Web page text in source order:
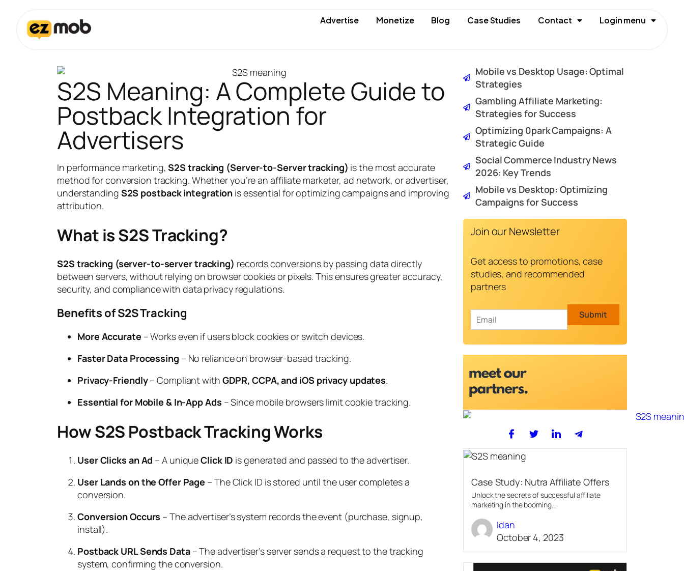
Advertise Monetize Blog Case Studies Contact Login menu
S2S Meaning: A Complete Guide to
Postback Integration for
Advertisers
In performance marketing,S2S tracking (Server-to-Server tracking) is the most accurate
method for conversion tracking. Whether you’re an affiliate marketer, ad network, or advertiser,
understanding S2S postback integration is essential for optimizing campaigns and improving
attribution.
What is S2S Tracking?
S2S tracking (server-to-server tracking) records conversions by passing data directly
between servers, without relying on browser cookies or pixels. This ensures greater accuracy,
security, and compliance with data privacy regulations.
Benefits of S2S Tracking
More Accurate – Works even if users block cookies or switch devices.
Faster Data Processing – No reliance on browser-based tracking.
Privacy-Friendly– Compliant with GDPR, CCPA, and iOS privacy updates.
Essential for Mobile & In-App Ads – Since mobile browsers limit cookie tracking.
How S2S Postback Tracking Works
User Clicks an Ad – A uniqueClick ID is generated and passed to the advertiser.
User Lands on the Offer Page – The Click ID is stored until the user completes a
conversion.
Conversion Occurs – The advertiser’s system records the event (purchase, signup,
install).
Postback URL Sends Data– The advertiser’s server sends a request to the tracking
system, confirming the conversion.
Mobile vs Desktop Usage: Optimal
Strategies
Gambling Affiliate Marketing:
Strategies for Success
Optimizing 0park Campaigns: A
Strategic Guide
Social Commerce Industry News
2026: Key Trends
Mobile vs Desktop: Optimizing
Campaigns for Success
Join our Newsletter
Get access to promotions, case
studies, and recommended
partners
m
i
l
Submit
Case Study: Nutra Affiliate Offers
Unlock the secrets of successful affiliate
marketing in the booming...
Idan
October 4, 2023